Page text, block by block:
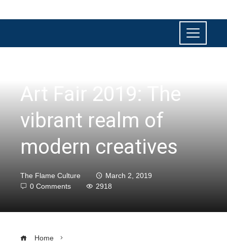
Art Fair 2019: The
vibrant realm of
modern creatives
The Flame Culture
March 2, 2019
0 Comments
2918
Home